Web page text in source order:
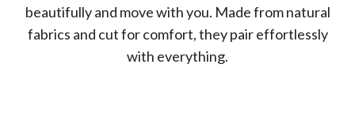
beautifully and move with you. Made from natural
fabrics and cut for comfort, they pair effortlessly
with everything.